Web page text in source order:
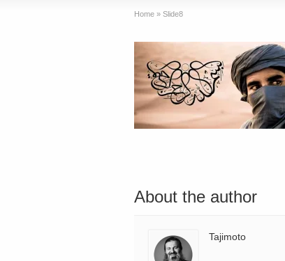
Home » Slide8
About the author
Tajimoto